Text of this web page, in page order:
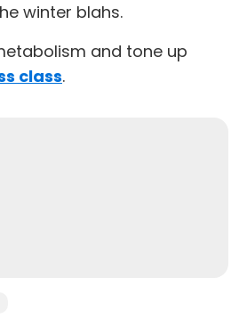
winter blahs.
and tone up
class.